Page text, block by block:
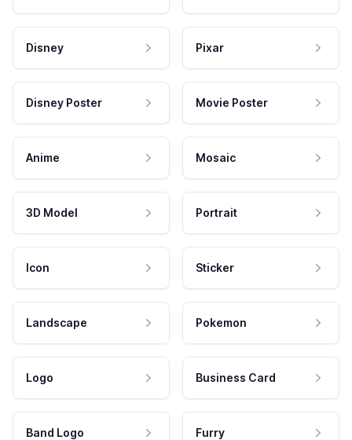
Disney Pixar
Disney Poster Movie Poster
Anime Mosaic
3D Model Portrait
Icon Sticker
Landscape Pokemon
Logo Business Card
Band Logo Furry